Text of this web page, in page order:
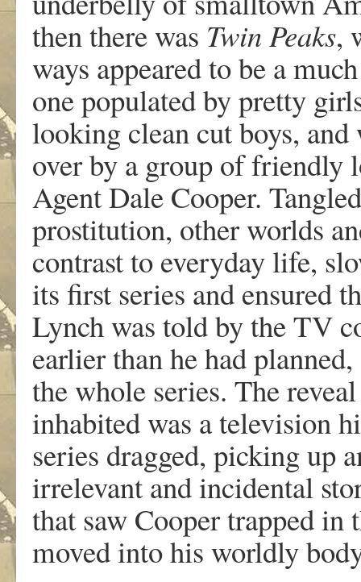
then there was Twin Peaks,
ways appeared to be a
one populated by pretty
looking clean cut boys,
over by a group of friendly
Agent Dale Cooper.
prostitution, other worlds
contrast to everyday life,
its first series and ensured
Lynch was told by the TV
earlier than he had
the whole series. The
inhabited was a television
series dragged, picking up
irrelevant and incidental
that saw Cooper trapped
moved into his worldly